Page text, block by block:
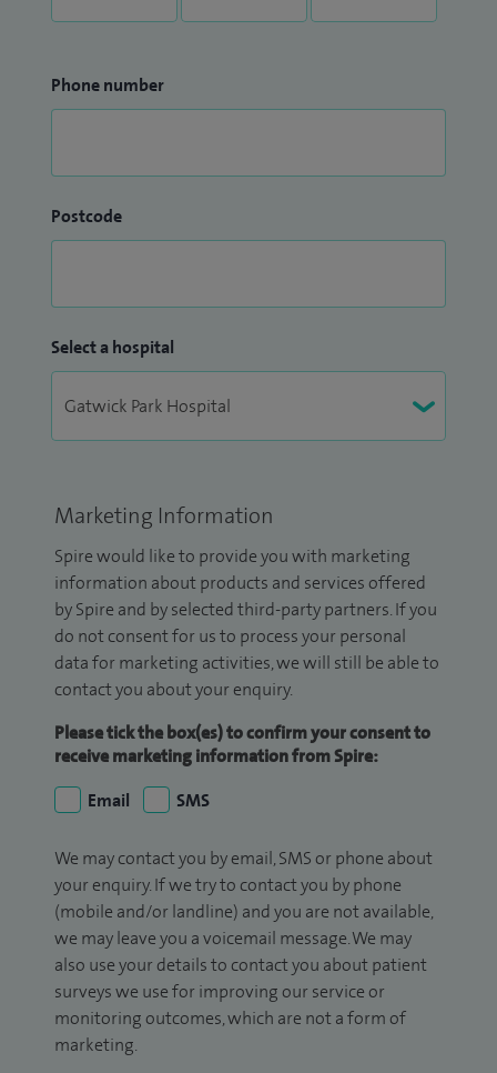
Phone number
Postcode
Select a hospital
Marketing Information
Spire would like to provide you with marketing
information about products and services offered
by Spire and by selected third-party partners. If you
do not consent for us to process your personal
data for marketing activities, we will still be able to
contact you about your enquiry.
Please tick the box(es) to confirm your consent to
receive marketing information from Spire:
Email
SMS
We may contact you by email, SMS or phone about
your enquiry. If we try to contact you by phone
(mobile and/or landline) and you are not available,
we may leave you a voicemail message. We may
also use your details to contact you about patient
surveys we use for improving our service or
monitoring outcomes, which are not a form of
marketing.